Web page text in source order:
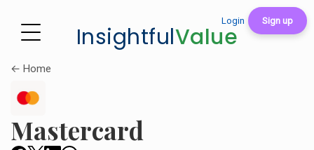
Login Sign up
InsightfulValue
← Home
Mastercard